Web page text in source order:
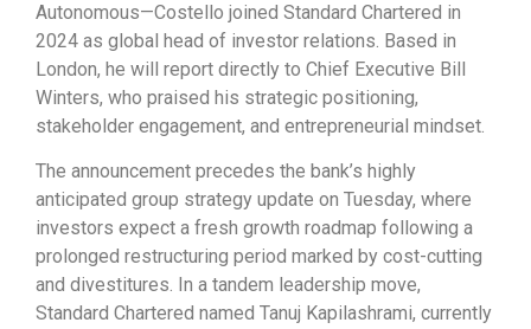
Autonomous—Costello joined Standard Chartered in
2024 as global head of investor relations. Based in
London, he will report directly to Chief Executive Bill
Winters, who praised his strategic positioning,
stakeholder engagement, and entrepreneurial mindset.
The announcement precedes the bank’s highly
anticipated group strategy update on Tuesday, where
investors expect a fresh growth roadmap following a
prolonged restructuring period marked by cost-cutting
and divestitures. In a tandem leadership move,
Standard Chartered named Tanuj Kapilashrami, currently